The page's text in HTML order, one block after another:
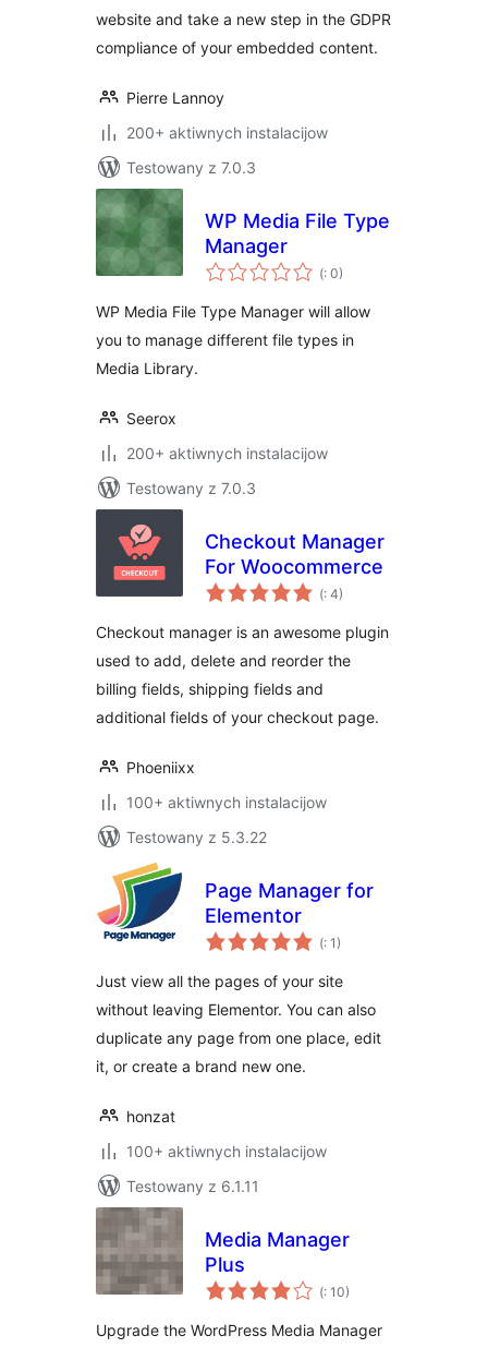
website and take a new step in the GDPR
compliance of your embedded content.
Pierre Lannoy
200+ aktiwnych instalacijow
Testowany z 7.0.3
WP Media File Type
Manager
(Pohódnoćenja
dohromady
: 0)
WP Media File Type Manager will allow
you to manage different file types in
Media Library.
Seerox
200+ aktiwnych instalacijow
Testowany z 7.0.3
Checkout Manager
For Woocommerce
(Pohódnoćenja
dohromady
: 4)
Checkout manager is an awesome plugin
used to add, delete and reorder the
billing fields, shipping fields and
additional fields of your checkout page.
Phoeniixx
100+ aktiwnych instalacijow
Testowany z 5.3.22
Page Manager for
Elementor
(Pohódnoćenja
dohromady
: 1)
Just view all the pages of your site
without leaving Elementor. You can also
duplicate any page from one place, edit
it, or create a brand new one.
honzat
100+ aktiwnych instalacijow
Testowany z 6.1.11
Media Manager
Plus
(Pohódnoćenja
dohromady
: 10)
Upgrade the WordPress Media Manager